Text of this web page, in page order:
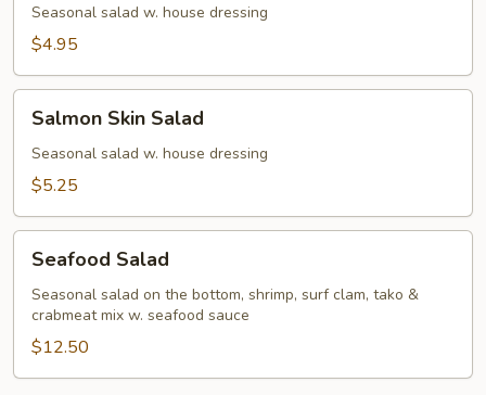
Seasonal salad w. house dressing
$4.95
Skin
Salad
Salmon Skin Salad
Seasonal salad w. house dressing
$5.25
Salad
Seafood Salad
Seasonal salad on the bottom, shrimp, surf clam, tako &
crabmeat mix w. seafood sauce
$12.50